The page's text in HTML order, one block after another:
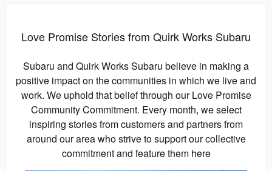
Love Promise Stories from Quirk Works Subaru
Subaru and Quirk Works Subaru believe in making a
positive impact on the communities in which we live and
work. We uphold that belief through our Love Promise
Community Commitment. Every month, we select
inspiring stories from customers and partners from
around our area who strive to support our collective
commitment and feature them here